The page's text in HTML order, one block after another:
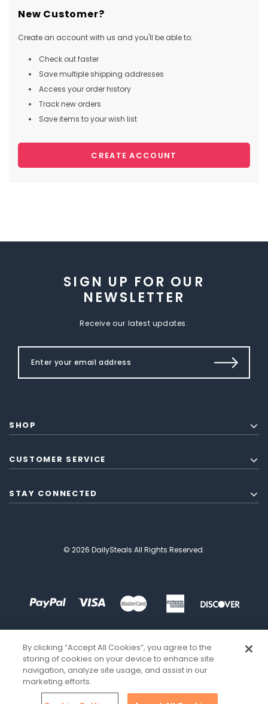
New Customer?
Create an account with us and you'll be able to:
Check out faster
Save multiple shipping addresses
Access your order history
Track new orders
Save items to your wish list
CREATE ACCOUNT
SIGN UP FOR OUR
NEWSLETTER
Receive our latest updates.
SHOP
CUSTOMER SERVICE
STAY CONNECTED
© 2026 DailySteals All Rights Reserved.
By clicking “Accept All Cookies”, you agree to the
storing of cookies on your device to enhance site
navigation, analyze site usage, and assist in our
marketing efforts.